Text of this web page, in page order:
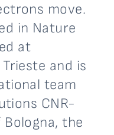
move.
in Nature
at
and is
team
CNR-
the